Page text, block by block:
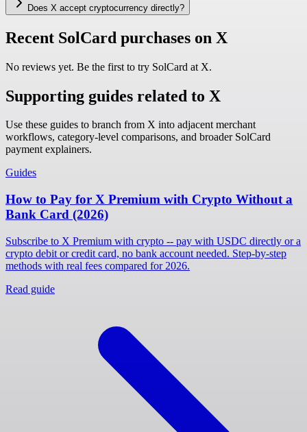
Does X accept cryptocurrency directly?
Recent SolCard purchases on X
No reviews yet. Be the first to try SolCard at X.
Supporting guides related to X
Use these guides to branch from X into adjacent merchant
workflows, category-level comparisons, and broader SolCard
payment explainers.
Guides
How to Pay for X Premium with Crypto Without a
Bank Card (2026)
Subscribe to X Premium with crypto -- pay with USDC directly or a
crypto debit or credit card, no bank account needed. Step-by-step
methods with real fees compared for 2026.
Read guide